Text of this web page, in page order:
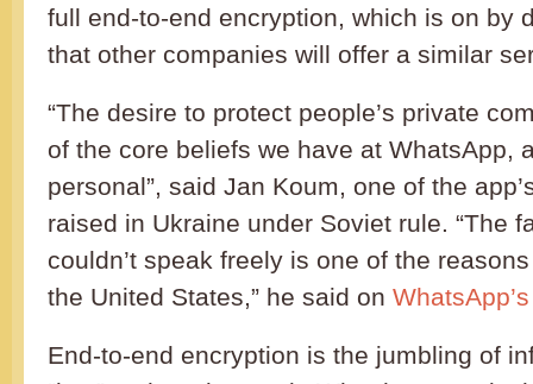
full end-to-end encryption, which is on by
that other companies will offer a similar
“The desire to protect people’s private
of the core beliefs we have at WhatsApp,
personal”, said Jan Koum, one of the
raised in Ukraine under Soviet rule. “The
couldn’t speak freely is one of the
the United States,” he said on
End-to-end encryption is the jumbling of